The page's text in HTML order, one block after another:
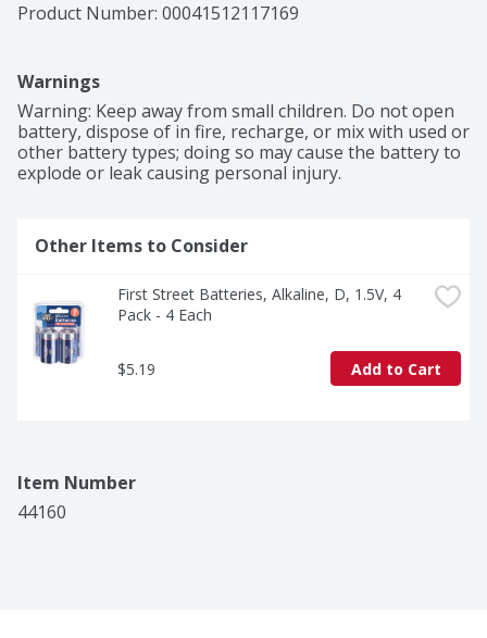
Product Number: 00041512117169
Warnings
Warning: Keep away from small children. Do not open
battery, dispose of in fire, recharge, or mix with used or
other battery types; doing so may cause the battery to
explode or leak causing personal injury.
Other Items to Consider
First Street Batteries, Alkaline, D, 1.5V, 4
Pack - 4 Each
$5.19 Add to Cart
Item Number
44160